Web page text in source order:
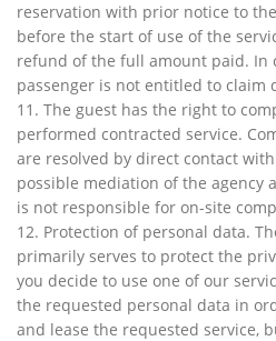
reservation with prior notice to
before the start of use of the
refund of the full amount paid. In
passenger is not entitled to claim
11. The guest has the right to
performed contracted service.
are resolved by direct contact
possible mediation of the agency
is not responsible for on-site
12. Protection of personal data.
primarily serves to protect the
you decide to use one of our
the requested personal data in
and lease the requested service,